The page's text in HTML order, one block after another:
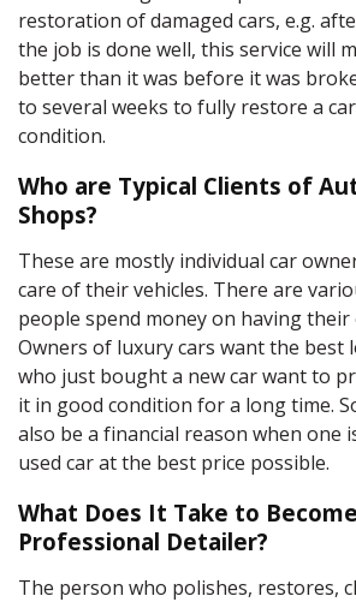
restoration of damaged cars, e.g.
the job is done well, this service will
better than it was before it was
to several weeks to fully restore a
condition.
Who are Typical Clients of
Shops?
These are mostly individual car
care of their vehicles. There are
people spend money on having their
Owners of luxury cars want the best
who just bought a new car want to
it in good condition for a long time.
also be a financial reason when one
used car at the best price possible.
What Does It Take to
Professional Detailer?
The person who polishes, restores,